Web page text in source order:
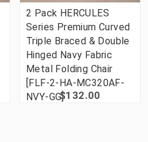
2 Pack HERCULES
Series Premium Curved
Triple Braced & Double
Hinged Navy Fabric
Metal Folding Chair
[FLF-2-HA-MC320AF-
NVY-GG]$132.00